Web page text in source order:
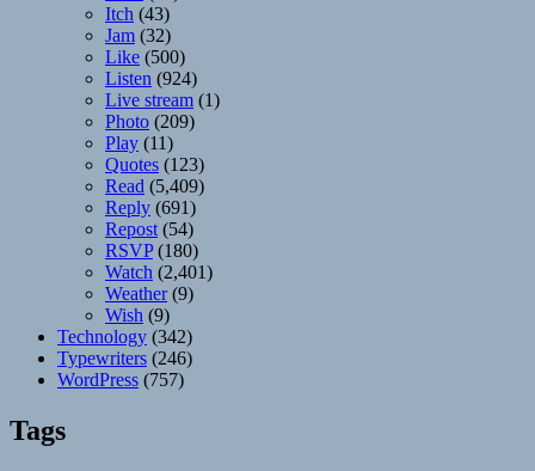
Itch (43)
Jam (32)
Like (500)
Listen (924)
Live stream (1)
Photo (209)
Play (11)
Quotes (123)
Read (5,409)
Reply (691)
Repost (54)
RSVP(180)
Watch (2,401)
Weather(9)
Wish (9)
Technology (342)
Typewriters (246)
WordPress (757)
Tags